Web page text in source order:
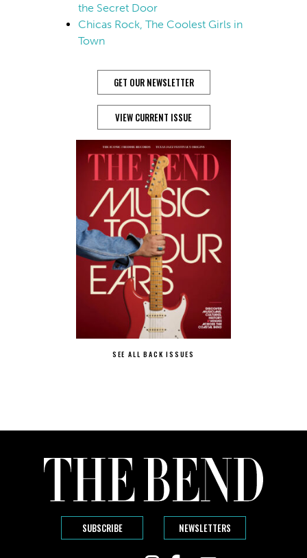
the Secret Door
Chicas Rock, The Coolest Girls in
Town
GET OUR NEWSLETTER
VIEW CURRENT ISSUE
SEE ALL BACK ISSUES
SUBSCRIBE NEWSLETTERS